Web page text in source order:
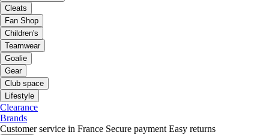
Cleats
Fan Shop
Children's
Teamwear
Goalie
Gear
Club space
Lifestyle
Clearance
Brands
Customer service in France Secure payment Easy returns